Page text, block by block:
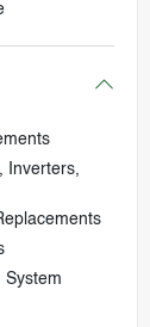
Inverters,
System